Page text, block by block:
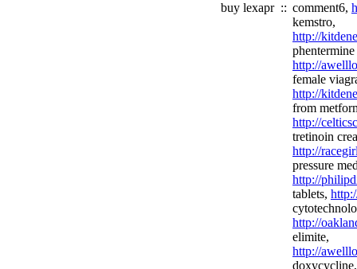
buy lexapr :: comment6,
kemstro,
http://
http://
female
http://
from
http://
tretinoin
http://
pressure
http://
tablets,
http://
elimite,
http://